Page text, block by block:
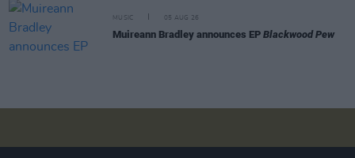
MUSIC 05 AUG 26
Muireann Bradley announces EP Blackwood Pew